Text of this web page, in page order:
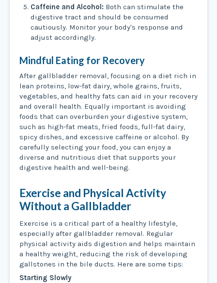
Caffeine and Alcohol:Both can stimulate the
digestive tract and should be consumed
cautiously. Monitor your body's response and
adjust accordingly.
Mindful Eating for Recovery
After gallbladder removal, focusing on a diet rich in
lean proteins, low-fat dairy, whole grains, fruits,
vegetables, and healthy fats can aid in your recovery
and overall health. Equally important is avoiding
foods that can overburden your digestive system,
such as high-fat meats, fried foods, full-fat dairy,
spicy dishes, and excessive caffeine or alcohol. By
carefully selecting your food, you can enjoy a
diverse and nutritious diet that supports your
digestive health and well-being.
Exercise and Physical Activity
Without a Gallbladder
Exercise is a critical part of a healthy lifestyle,
especially after gallbladder removal. Regular
physical activity aids digestion and helps maintain
a healthy weight, reducing the risk of developing
gallstones in the bile ducts. Here are some tips:
Starting Slowly